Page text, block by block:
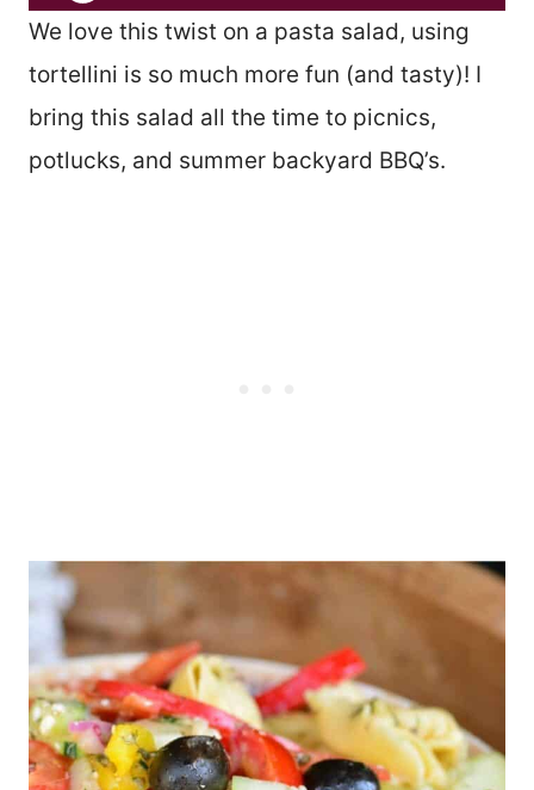
We love this twist on a pasta salad, using
tortellini is so much more fun (and tasty)! I
bring this salad all the time to picnics,
potlucks, and summer backyard BBQ’s.